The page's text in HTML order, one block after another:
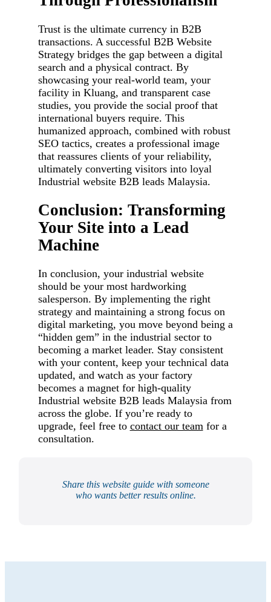
Trust is the ultimate currency in B2B
transactions. A successful B2B Website
Strategy bridges the gap between a digital
search and a physical contract. By
showcasing your real-world team, your
facility in Kluang, and transparent case
studies, you provide the social proof that
international buyers require. This
humanized approach, combined with robust
SEO tactics, creates a professional image
that reassures clients of your reliability,
ultimately converting visitors into loyal
Industrial website B2B leads Malaysia.
Conclusion: Transforming
Your Site into a Lead
Machine
In conclusion, your industrial website
should be your most hardworking
salesperson. By implementing the right
strategy and maintaining a strong focus on
digital marketing, you move beyond being a
“hidden gem” in the industrial sector to
becoming a market leader. Stay consistent
with your content, keep your technical data
updated, and watch as your factory
becomes a magnet for high-quality
Industrial website B2B leads Malaysia from
across the globe. If you’re ready to
upgrade, feel free to contact our teamfor a
consultation.
Share this website guide with someone
who wants better results online.